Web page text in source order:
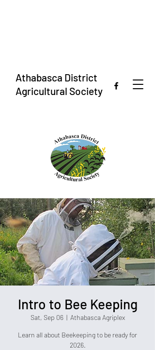
Athabasca District
Agricultural Society
Intro to Bee Keeping
Sat, Sep 06
  |
Athabasca Agriplex
Learn all about Beekeeping to be ready for
2026.